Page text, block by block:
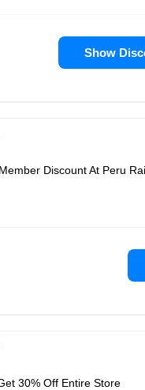
Show
Discount At Peru
30% Off Entire Store